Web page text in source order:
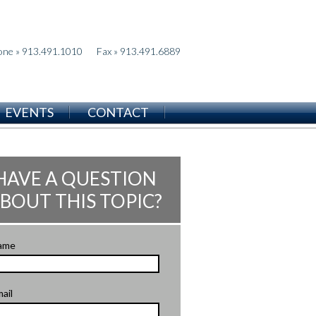
» 913.491.1010 Fax » 913.491.6889
EVENTS CONTACT
A QUESTION
THIS TOPIC?